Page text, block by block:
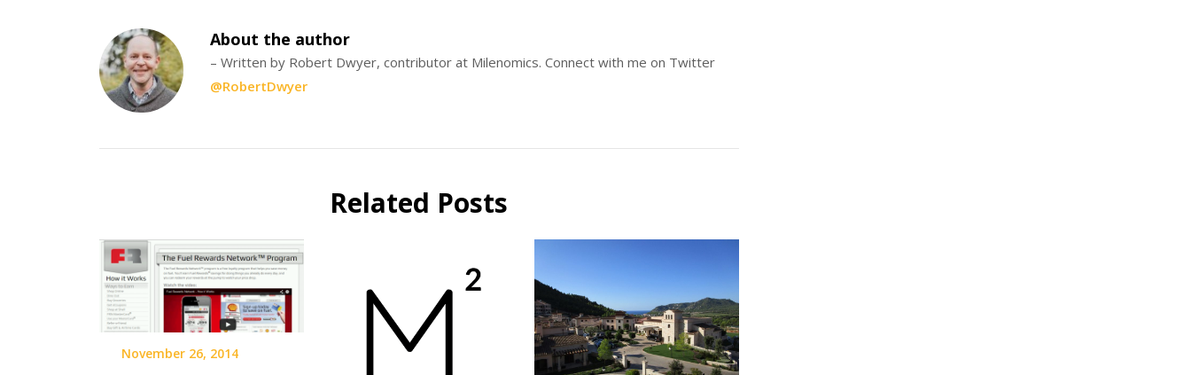
About the author
– Written by Robert Dwyer, contributor at Milenomics. Connect with me on Twitter
@RobertDwyer
Related Posts
November 26, 2014